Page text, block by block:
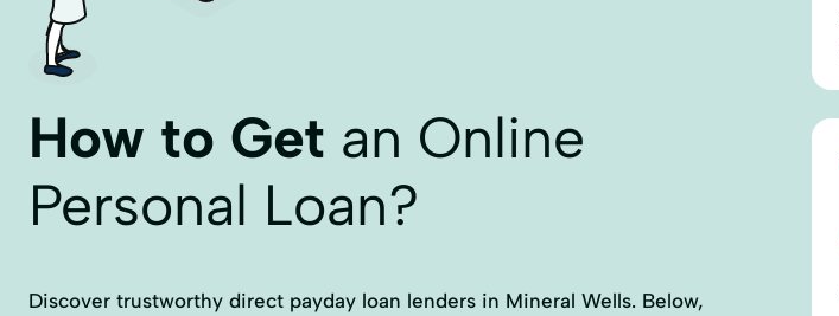
How to Get an Online
Personal Loan?
Discover trustworthy direct payday loan lenders in Mineral Wells. Below,